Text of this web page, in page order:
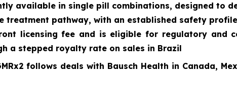
available in single pill combinations, designed to
treatment pathway, with an established safety profile
licensing fee and is eligible for regulatory and
a stepped royalty rate on sales in Brazil
follows deals with Bausch Health in Canada,